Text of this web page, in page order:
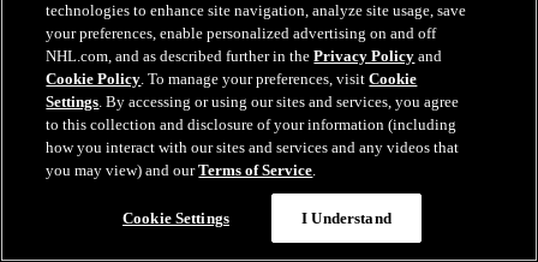
technologies to enhance site navigation, analyze site usage, save
your preferences, enable personalized advertising on and off
NHL.com, and as described further in thePrivacy Policy and
Cookie Policy. To manage your preferences, visitCookie
Settings. By accessing or using our sites and services, you agree
to this collection and disclosure of your information (including
how you interact with our sites and services and any videos that
you may view) and ourTerms of Service.
Cookie Settings I Understand